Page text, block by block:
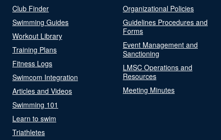
Club Finder
Swimming Guides
Workout Library
Training Plans
Fitness Logs
Swimcom Integration
Articles and Videos
Swimming 101
Learn to swim
Triathletes
Organizational Policies
Guidelines Procedures and
Forms
Event Management and
Sanctioning
LMSC Operations and
Resources
Meeting Minutes